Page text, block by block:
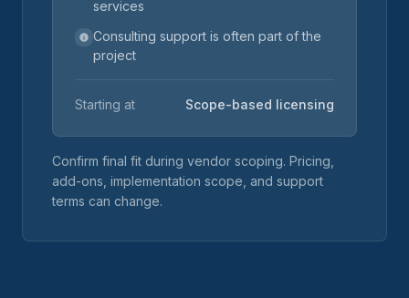
services
Consulting support is often part of the
project
Starting at Scope-based licensing
Confirm final fit during vendor scoping. Pricing,
add-ons, implementation scope, and support
terms can change.